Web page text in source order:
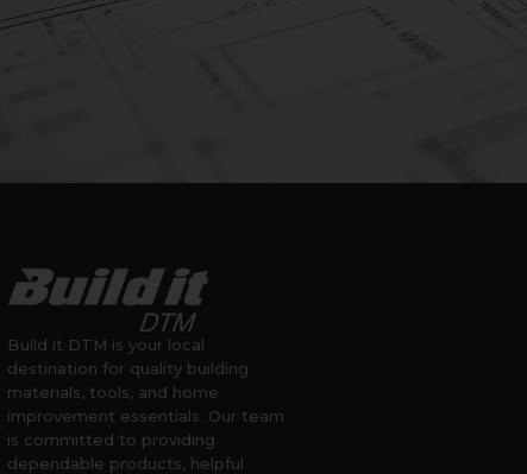
Build it DTM is your local
destination for quality building
materials, tools, and home
improvement essentials. Our team
is committed to providing
dependable products, helpful